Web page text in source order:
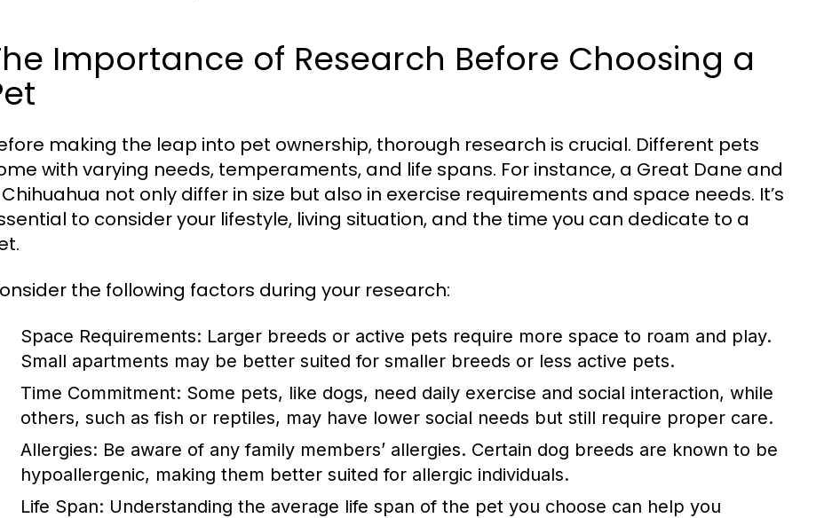
Importance of Research Before Choosing a
making the leap into pet ownership, thorough research is crucial. Different pets
with varying needs, temperaments, and life spans. For instance, a Great Dane and
not only differ in size but also in exercise requirements and space needs. It’s
to consider your lifestyle, living situation, and the time you can dedicate to a
the following factors during your research:
Space Requirements: Larger breeds or active pets require more space to roam and play.
Small apartments may be better suited for smaller breeds or less active pets.
Time Commitment: Some pets, like dogs, need daily exercise and social interaction, while
others, such as fish or reptiles, may have lower social needs but still require proper care.
Allergies: Be aware of any family members’ allergies. Certain dog breeds are known to be
hypoallergenic, making them better suited for allergic individuals.
Life Span: Understanding the average life span of the pet you choose can help you